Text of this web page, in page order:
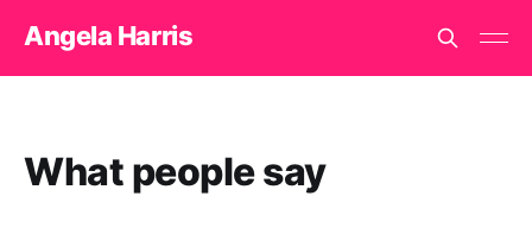
Angela Harris
What people say